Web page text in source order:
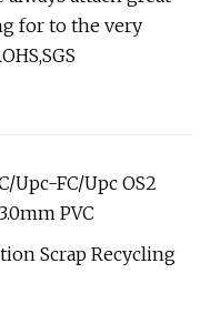
for to the very
Upc-FC/Upc OS2
PVC
Scrap Recycling